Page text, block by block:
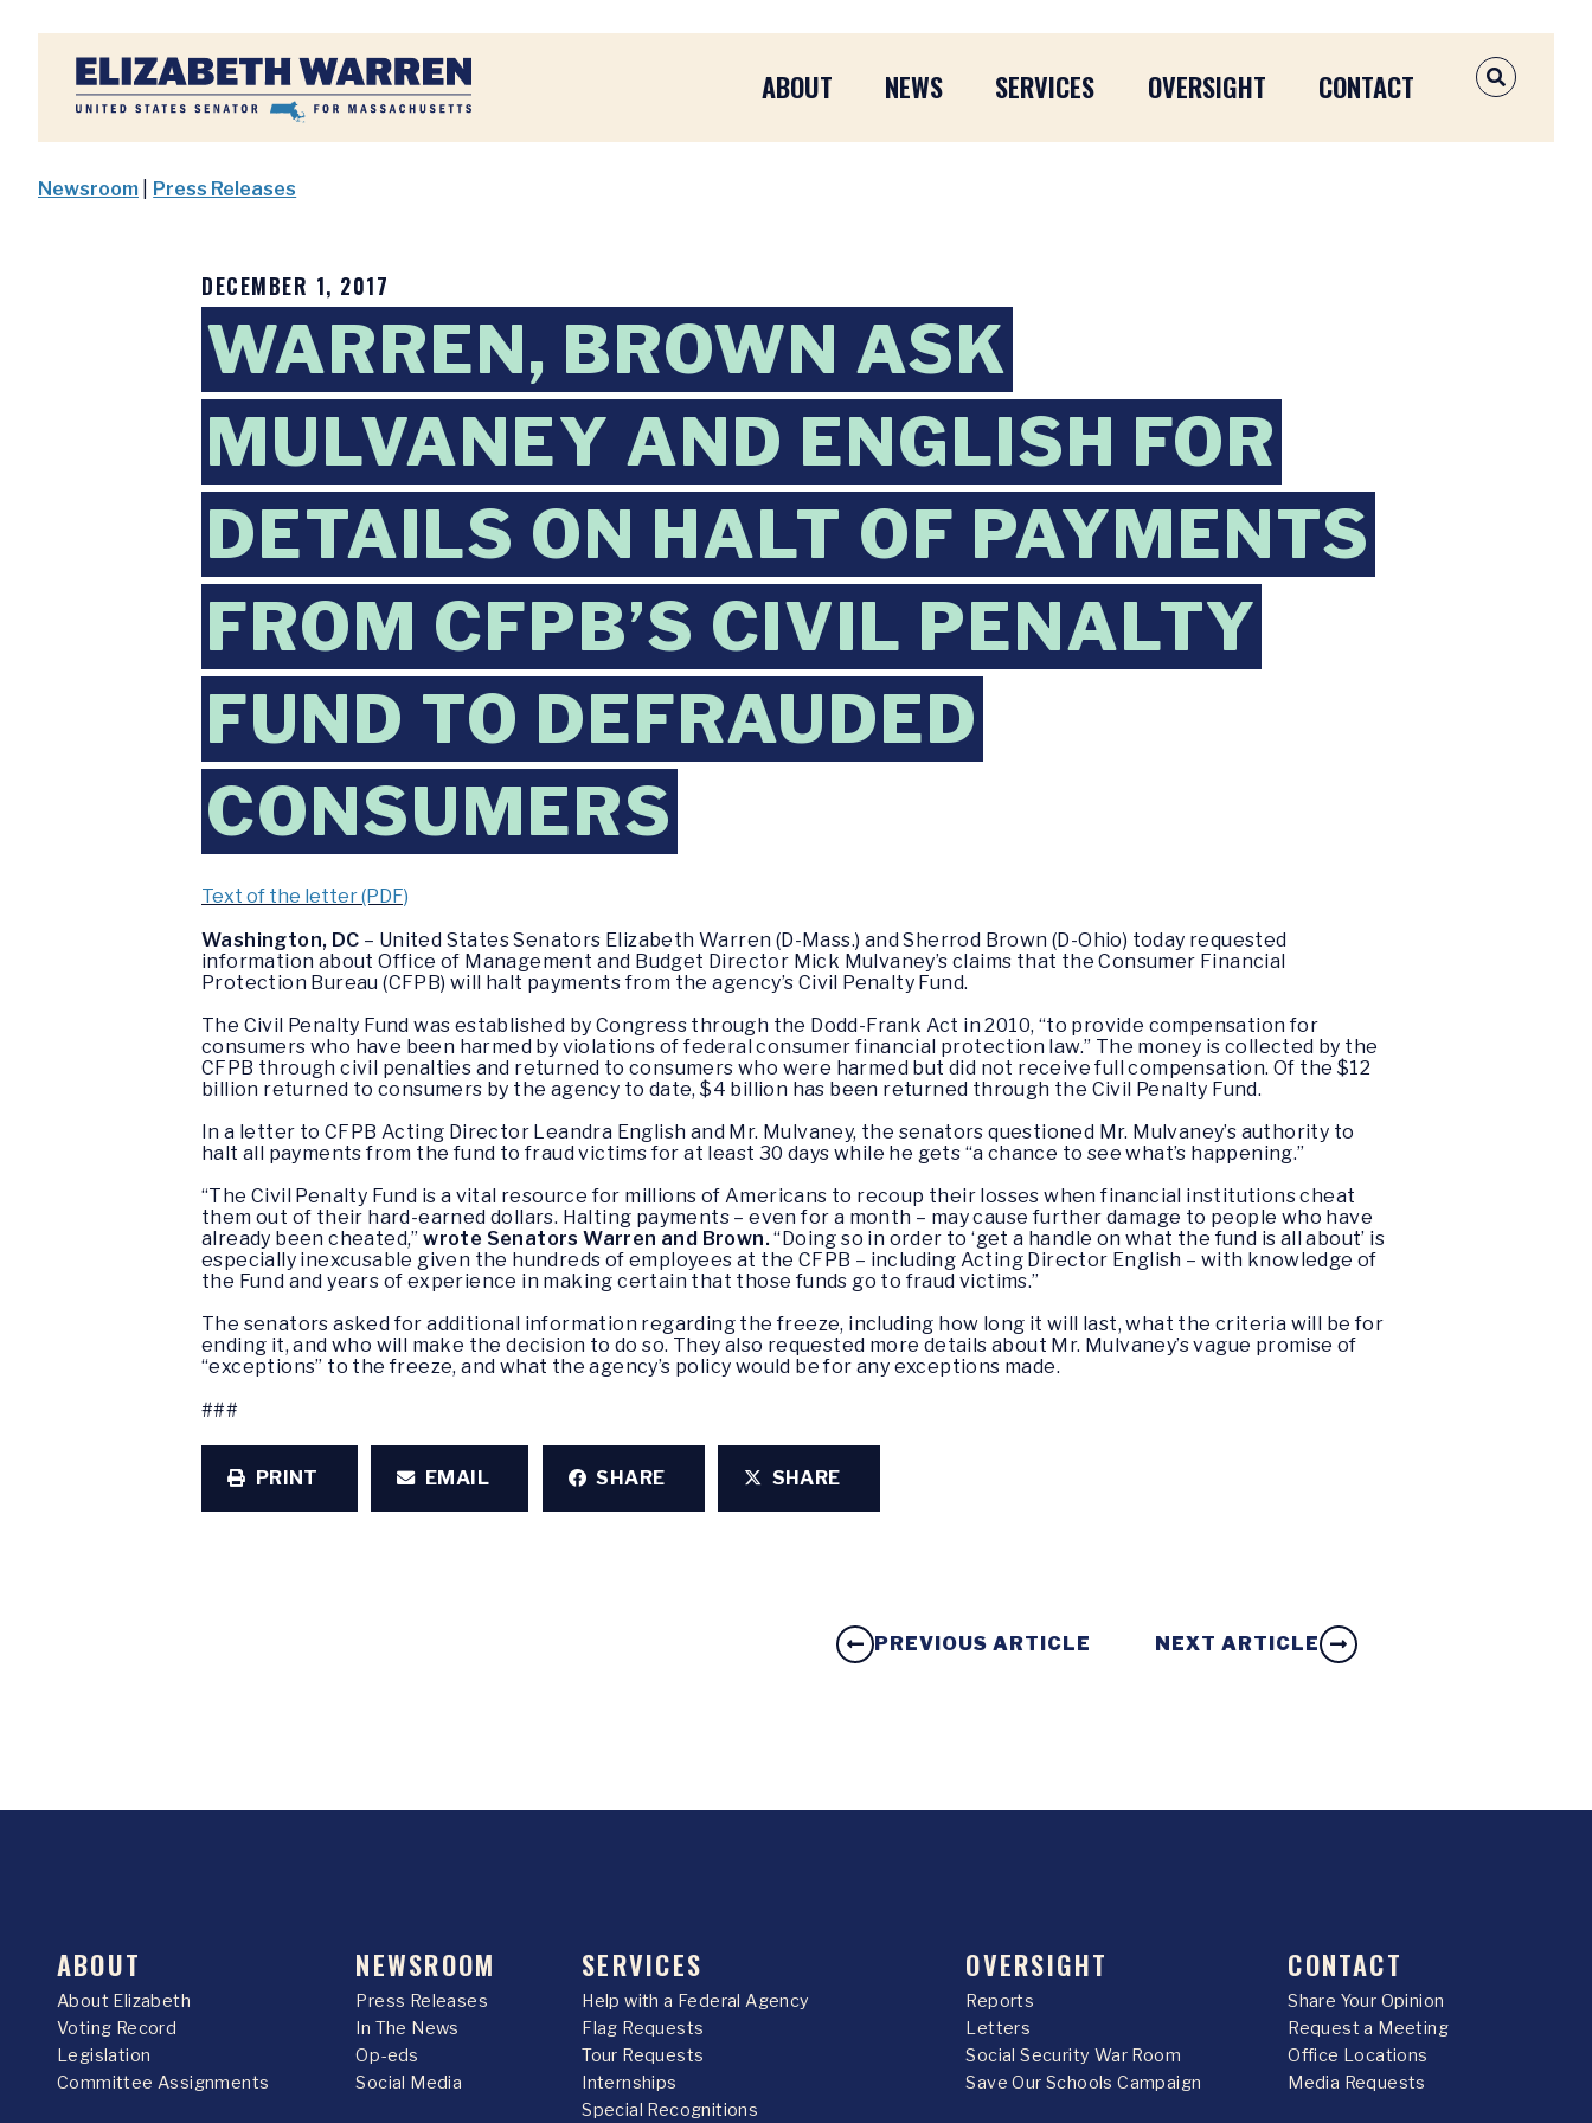
Home
ABOUT NEWS SERVICES OVERSIGHT CONTACT OPEN
Newsroom Press Releases
DECEMBER 1, 2017
WARREN, BROWN ASK
MULVANEY AND ENGLISH FOR
DETAILS ON HALT OF PAYMENTS
FROM CFPB’S CIVIL PENALTY
FUND TO DEFRAUDED
CONSUMERS
Text of the letter (PDF)
Washington, DC – United States Senators Elizabeth Warren (D-Mass.) and Sherrod Brown (D-Ohio) today requested
information about Office of Management and Budget Director Mick Mulvaney’s claims that the Consumer Financial
Protection Bureau (CFPB) will halt payments from the agency’s Civil Penalty Fund.
The Civil Penalty Fund was established by Congress through the Dodd-Frank Act in 2010, “to provide compensation for
consumers who have been harmed by violations of federal consumer financial protection law.” The money is collected by the
CFPB through civil penalties and returned to consumers who were harmed but did not receive full compensation. Of the $12
billion returned to consumers by the agency to date, $4 billion has been returned through the Civil Penalty Fund.
In a letter to CFPB Acting Director Leandra English and Mr. Mulvaney, the senators questioned Mr. Mulvaney’s authority to
halt all payments from the fund to fraud victims for at least 30 days while he gets “a chance to see what’s happening.”
“The Civil Penalty Fund is a vital resource for millions of Americans to recoup their losses when financial institutions cheat
them out of their hard-earned dollars. Halting payments – even for a month – may cause further damage to people who have
already been cheated,”wrote Senators Warren and Brown.“Doing so in order to ‘get a handle on what the fund is all about’ is
especially inexcusable given the hundreds of employees at the CFPB – including Acting Director English – with knowledge of
the Fund and years of experience in making certain that those funds go to fraud victims.”
The senators asked for additional information regarding the freeze, including how long it will last, what the criteria will be for
ending it, and who will make the decision to do so. They also requested more details about Mr. Mulvaney’s vague promise of
“exceptions” to the freeze, and what the agency’s policy would be for any exceptions made.
###
PRINT EMAIL SHARE SHARE
PREVIOUS ARTICLE NEXT ARTICLE
ABOUT
About Elizabeth
Voting Record
Legislation
Committee Assignments
NEWSROOM
Press Releases
In The News
Op-eds
Social Media
SERVICES
Help with a Federal Agency
Flag Requests
Tour Requests
Internships
Special Recognitions
OVERSIGHT
Reports
Letters
Social Security War Room
Save Our Schools Campaign
CONTACT
Share Your Opinion
Request a Meeting
Office Locations
Media Requests